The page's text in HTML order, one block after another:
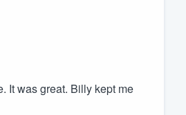
It was great. Billy kept me